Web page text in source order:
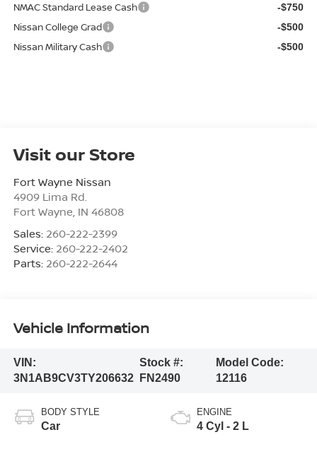
NMAC Standard Lease Cash -$750
Nissan College Grad -$500
Nissan Military Cash -$500
Visit our Store
Fort Wayne Nissan
4909 Lima Rd.
Fort Wayne, IN 46808
Sales: 260-222-2399
Service: 260-222-2402
Parts: 260-222-2644
Vehicle Information
VIN:
3N1AB9CV3TY206632
Stock #:
FN2490
Model Code:
12116
BODY STYLE
Car
ENGINE
4 Cyl - 2 L